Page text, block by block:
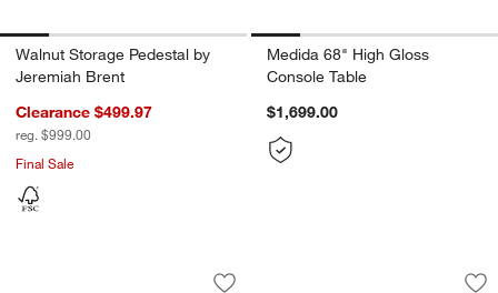
Walnut Storage Pedestal by
Jeremiah Brent
Clearance $499.97
reg. $999.00
Final Sale
Medida 68" High Gloss
Console Table
$1,699.00
Keane Weathered Natural Wood
Carousel showing item 1 through 1 of 5Vernon 72"
Carousel showing item 1 through